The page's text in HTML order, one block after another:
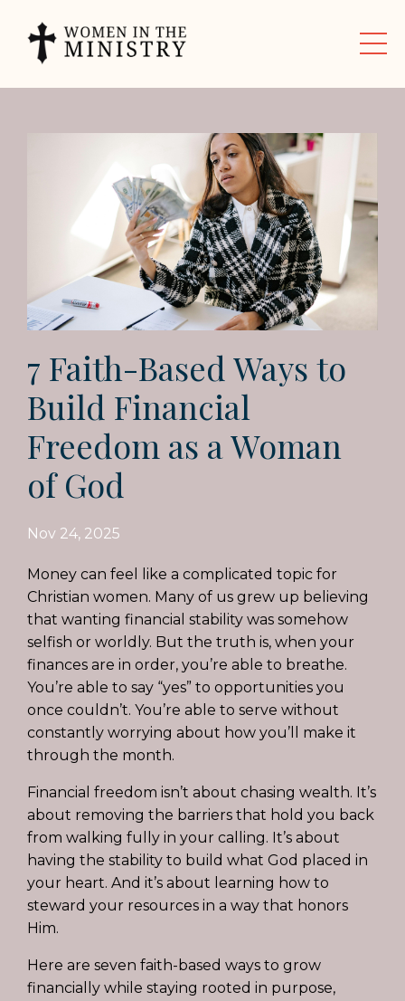
7 Faith-Based Ways to
Build Financial
Freedom as a Woman
of God
Nov 24, 2025
Money can feel like a complicated topic for
Christian women. Many of us grew up believing
that wanting financial stability was somehow
selfish or worldly. But the truth is, when your
finances are in order, you’re able to breathe.
You’re able to say “yes” to opportunities you
once couldn’t. You’re able to serve without
constantly worrying about how you’ll make it
through the month.
Financial freedom isn’t about chasing wealth. It’s
about removing the barriers that hold you back
from walking fully in your calling. It’s about
having the stability to build what God placed in
your heart. And it’s about learning how to
steward your resources in a way that honors
Him.
Here are seven faith-based ways to grow
financially while staying rooted in purpose,